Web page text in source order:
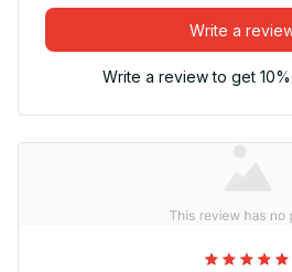
Write a
Write a review to get